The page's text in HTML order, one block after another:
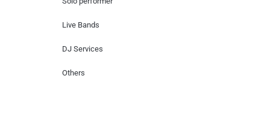
Live Bands
DJ Services
Others